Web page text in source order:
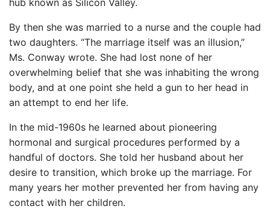
hub known as Silicon Valley.
By then she was married to a nurse and the couple had
two daughters. “The marriage itself was an illusion,”
Ms. Conway wrote. She had lost none of her
overwhelming belief that she was inhabiting the wrong
body, and at one point she held a gun to her head in
an attempt to end her life.
In the mid-1960s he learned about pioneering
hormonal and surgical procedures performed by a
handful of doctors. She told her husband about her
desire to transition, which broke up the marriage. For
many years her mother prevented her from having any
contact with her children.